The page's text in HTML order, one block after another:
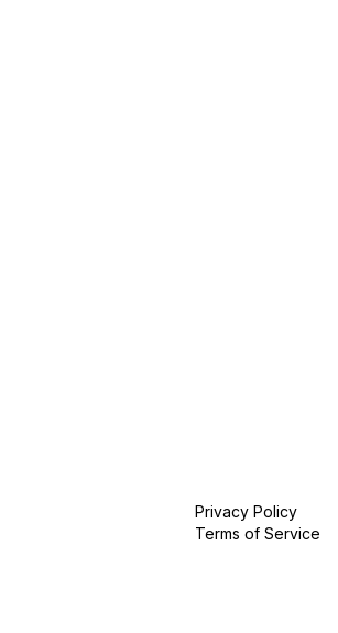
Privacy Policy
Terms of Service